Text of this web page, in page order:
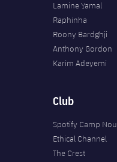
Lamine Yamal
Raphinha
Roony Bardghji
Anthony Gordon
Karim Adeyemi
Club
Spotify Camp Nou
Ethical Channel
The Crest